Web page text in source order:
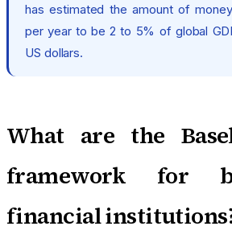
has estimated the amount of
per year to be 2 to 5% of global
US dollars.
What are the
framework for
financial